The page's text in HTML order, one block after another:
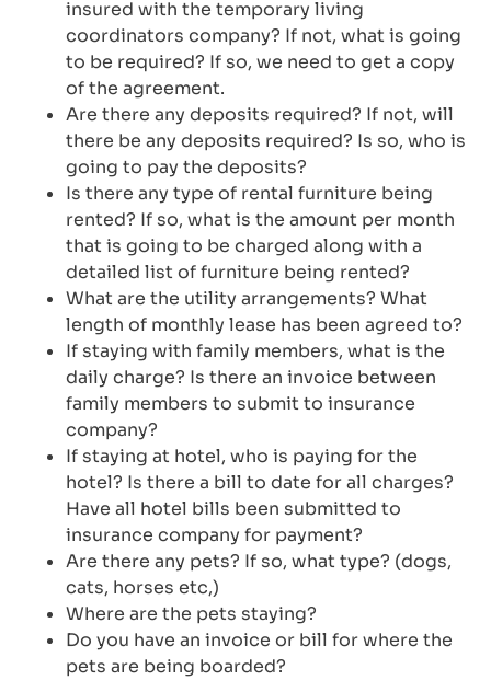
insured with the temporary living
coordinators company? If not, what is going
to be required? If so, we need to get a copy
of the agreement.
Are there any deposits required? If not, will
there be any deposits required? Is so, who is
going to pay the deposits?
Is there any type of rental furniture being
rented? If so, what is the amount per month
that is going to be charged along with a
detailed list of furniture being rented?
What are the utility arrangements? What
length of monthly lease has been agreed to?
If staying with family members, what is the
daily charge? Is there an invoice between
family members to submit to insurance
company?
If staying at hotel, who is paying for the
hotel? Is there a bill to date for all charges?
Have all hotel bills been submitted to
insurance company for payment?
Are there any pets? If so, what type? (dogs,
cats, horses etc,)
Where are the pets staying?
Do you have an invoice or bill for where the
pets are being boarded?